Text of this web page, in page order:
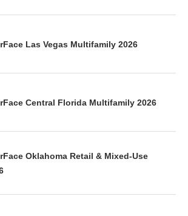
Las Vegas Multifamily 2026
Central Florida Multifamily 2026
Oklahoma Retail & Mixed-Use